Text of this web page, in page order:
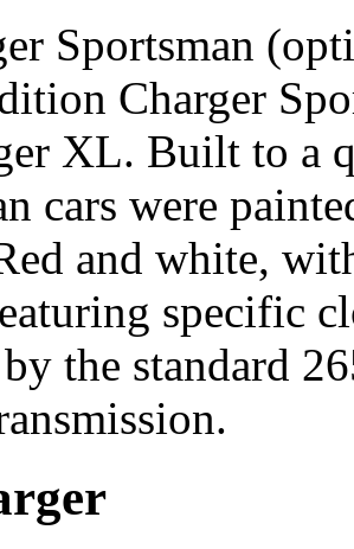
Sportsman
Charger
XL. Built to a
cars were
and white,
specific
the standard